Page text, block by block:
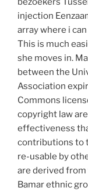
injection
array where i
This is much
she moves in.
between the
Association
Commons
copyright law
effectiveness
contributions to
re-usable by
are derived
Bamar ethnic